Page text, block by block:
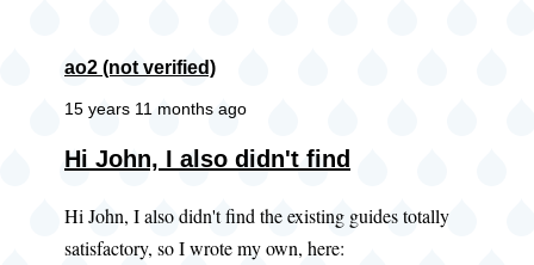
ao2 (not verified)
15 years 11 months ago
Hi John, I also didn't find
Hi John, I also didn't find the existing guides totally
satisfactory, so I wrote my own, here: